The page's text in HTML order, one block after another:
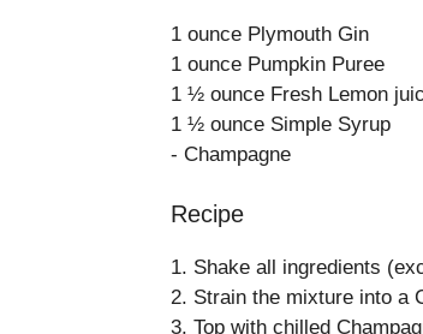
1 ounce Plymouth Gin
1 ounce Pumpkin Puree
1 ½ ounce Fresh Lemon
1 ½ ounce Simple Syrup
- Champagne
Recipe
1. Shake all ingredients
2. Strain the mixture into a
3. Top with chilled